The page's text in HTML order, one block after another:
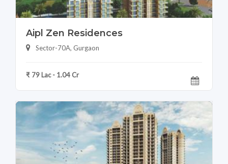
Aipl Zen Residences
Sector-70A, Gurgaon
₹ 79 Lac - 1.04 Cr